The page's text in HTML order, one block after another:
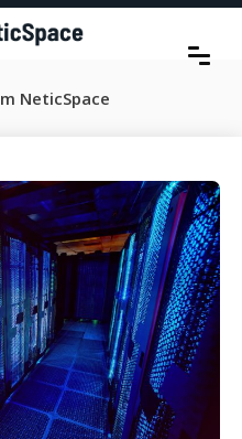
NeticSpace